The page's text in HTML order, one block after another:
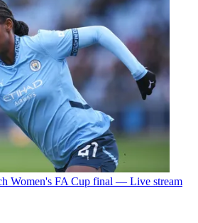
Women's FA Cup final — Live stream